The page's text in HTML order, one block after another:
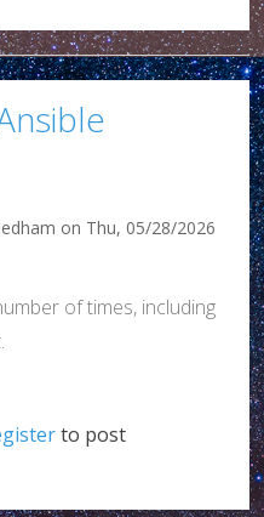
on Thu, 05/28/2026
of times, including
for Ansibleto post